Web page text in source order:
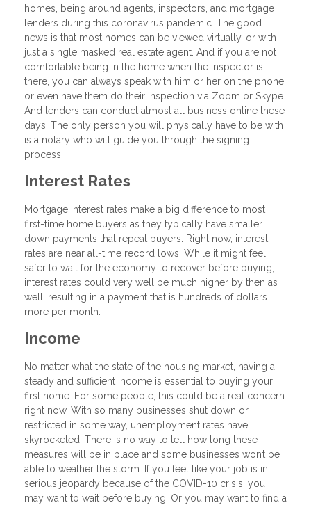
homes, being around agents, inspectors, and mortgage
lenders during this coronavirus pandemic. The good
news is that most homes can be viewed virtually, or with
just a single masked real estate agent. And if you are not
comfortable being in the home when the inspector is
there, you can always speak with him or her on the phone
or even have them do their inspection via Zoom or Skype.
And lenders can conduct almost all business online these
days. The only person you will physically have to be with
is a notary who will guide you through the signing
process.
Interest Rates
Mortgage interest rates make a big difference to most
first-time home buyers as they typically have smaller
down payments that repeat buyers. Right now, interest
rates are near all-time record lows. While it might feel
safer to wait for the economy to recover before buying,
interest rates could very well be much higher by then as
well, resulting in a payment that is hundreds of dollars
more per month.
Income
No matter what the state of the housing market, having a
steady and sufficient income is essential to buying your
first home. For some people, this could be a real concern
right now. With so many businesses shut down or
restricted in some way, unemployment rates have
skyrocketed. There is no way to tell how long these
measures will be in place and some businesses won’t be
able to weather the storm. If you feel like your job is in
serious jeopardy because of the COVID-10 crisis, you
may want to wait before buying. Or you may want to find a